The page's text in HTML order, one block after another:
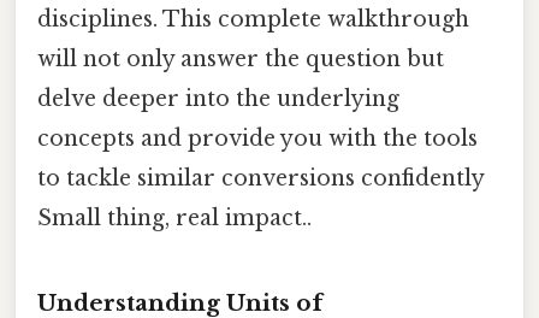
disciplines. This complete walkthrough
will not only answer the question but
delve deeper into the underlying
concepts and provide you with the tools
to tackle similar conversions confidently
Small thing, real impact..
Understanding Units of